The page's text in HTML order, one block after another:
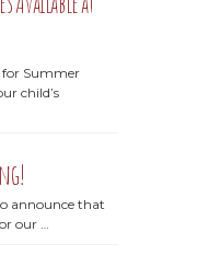
Summer
child’s
announce that
our …